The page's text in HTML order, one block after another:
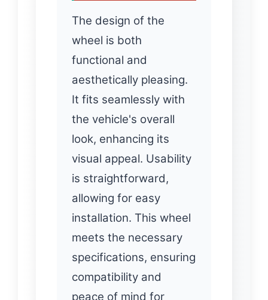
The design of the
wheel is both
functional and
aesthetically pleasing.
It fits seamlessly with
the vehicle's overall
look, enhancing its
visual appeal. Usability
is straightforward,
allowing for easy
installation. This wheel
meets the necessary
specifications, ensuring
compatibility and
peace of mind for